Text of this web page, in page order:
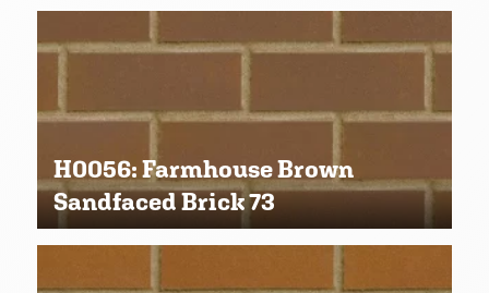
H0056: Farmhouse Brown
Sandfaced Brick 73